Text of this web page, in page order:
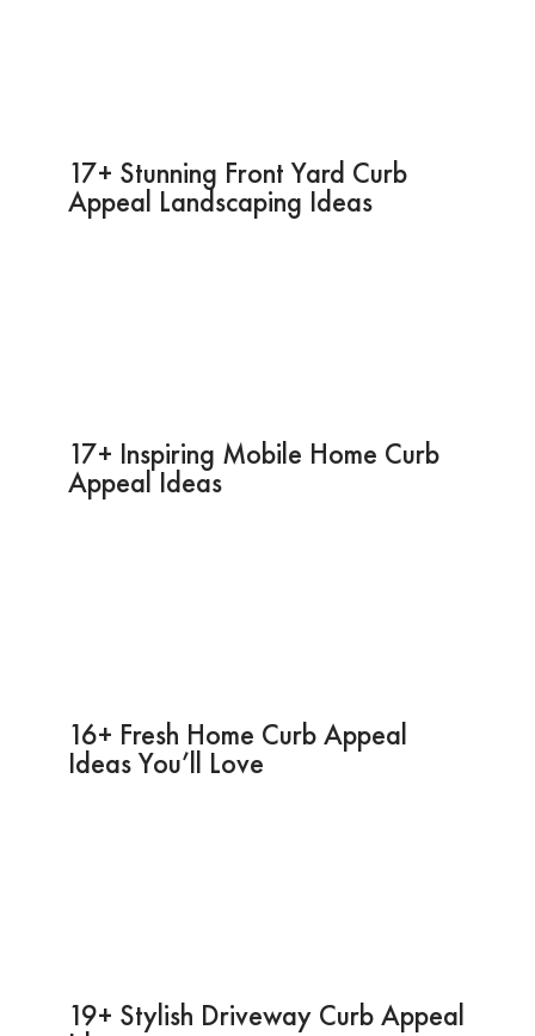
17+ Stunning Front Yard Curb
Appeal Landscaping Ideas
17+ Inspiring Mobile Home Curb
Appeal Ideas
16+ Fresh Home Curb Appeal
Ideas You’ll Love
19+ Stylish Driveway Curb Appeal